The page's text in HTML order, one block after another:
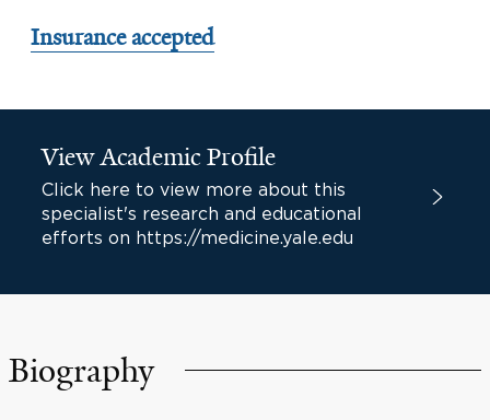
Insurance accepted
View Academic Profile
Click here to view more about this
specialist's research and educational
efforts on https://medicine.yale.edu
Biography